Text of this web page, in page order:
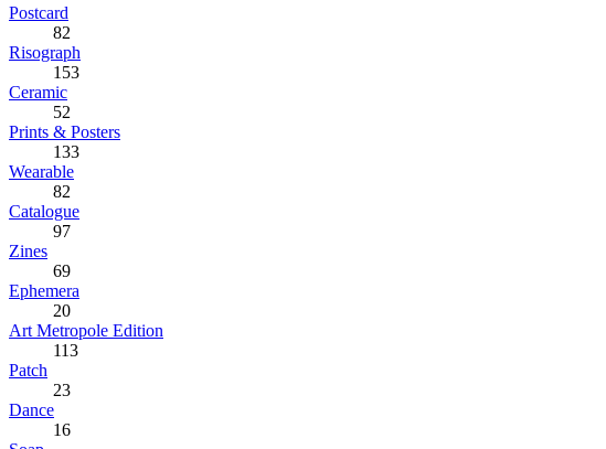
Postcard
82
Risograph
153
Ceramic
52
Prints & Posters
133
Wearable
82
Catalogue
97
Zines
69
Ephemera
20
Art Metropole Edition
113
Patch
23
Dance
16